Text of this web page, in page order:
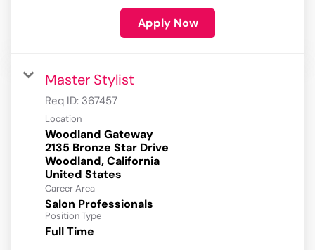
Apply Now
Master Stylist
Req ID: 367457
Location
Woodland Gateway
2135 Bronze Star Drive
Woodland, California
Career Area
Salon Professionals
Position Type
Full Time